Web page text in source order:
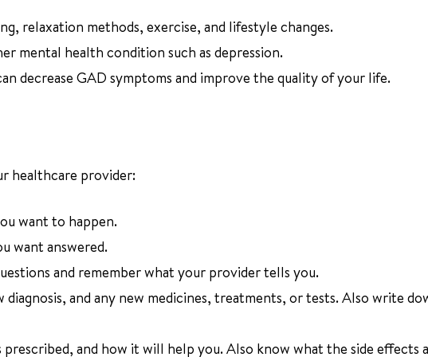
relaxation methods, exercise, and lifestyle changes.
mental health condition such as depression.
decrease GAD symptoms and improve the quality of your life.
healthcare provider:
want to happen.
want answered.
and remember what your provider tells you.
and any new medicines, treatments, or tests. Also write
and how it will help you. Also know what the side effects